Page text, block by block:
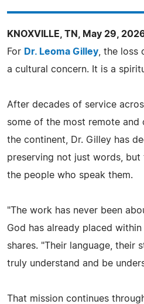
KNOXVILLE, TN, May 29,
For Dr. Leoma Gilley , the
a cultural concern. It is a
After decades of service
some of the most remote
the continent, Dr. Gilley has
preserving not just words,
the people who speak them.
"The work has never been
God has already placed
shares. "Their language, their
truly understand and be
That mission continues